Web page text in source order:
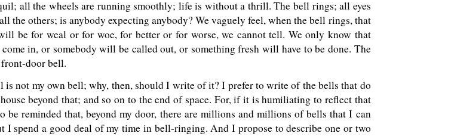
all the wheels are running smoothly; life is without a thrill. The bell rings; all eyes
the others; is anybody expecting anybody? We vaguely feel, when the bell rings, that
be for weal or for woe, for better or for worse, we cannot tell. We only know that
in, or somebody will be called out, or something fresh will have to be done. The
door bell.
not my own bell; why, then, should I write of it? I prefer to write of the bells that do
beyond that; and so on to the end of space. For, if it is humiliating to reflect that
reminded that, beyond my door, there are millions and millions of bells that I can
spend a good deal of my time in bell-ringing. And I propose to describe one or two